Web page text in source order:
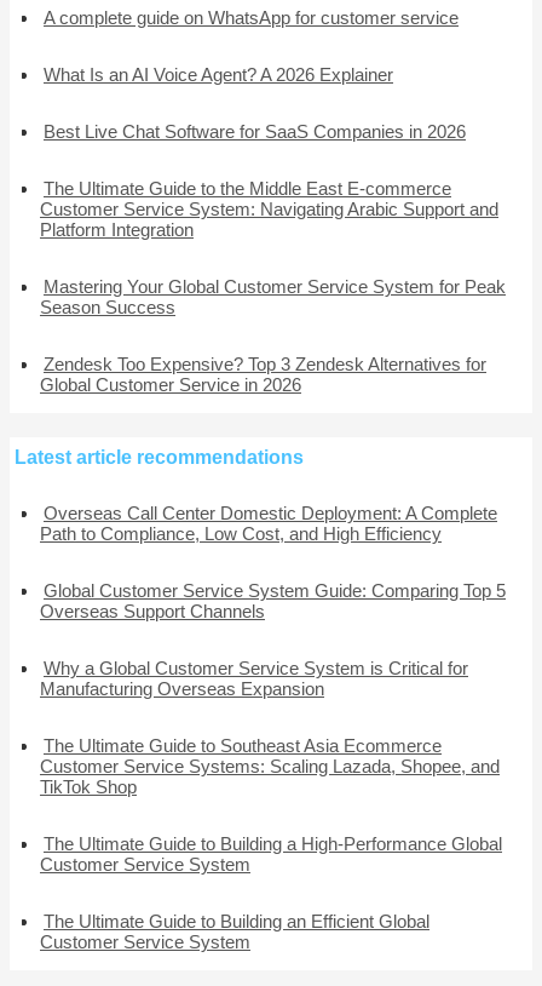
A complete guide on WhatsApp for customer service
What Is an AI Voice Agent? A 2026 Explainer
Best Live Chat Software for SaaS Companies in 2026
The Ultimate Guide to the Middle East E-commerce
Customer Service System: Navigating Arabic Support and
Platform Integration
Mastering Your Global Customer Service System for Peak
Season Success
Zendesk Too Expensive? Top 3 Zendesk Alternatives for
Global Customer Service in 2026
Latest article recommendations
Overseas Call Center Domestic Deployment: A Complete
Path to Compliance, Low Cost, and High Efficiency
Global Customer Service System Guide: Comparing Top 5
Overseas Support Channels
Why a Global Customer Service System is Critical for
Manufacturing Overseas Expansion
The Ultimate Guide to Southeast Asia Ecommerce
Customer Service Systems: Scaling Lazada, Shopee, and
TikTok Shop
The Ultimate Guide to Building a High-Performance Global
Customer Service System
The Ultimate Guide to Building an Efficient Global
Customer Service System